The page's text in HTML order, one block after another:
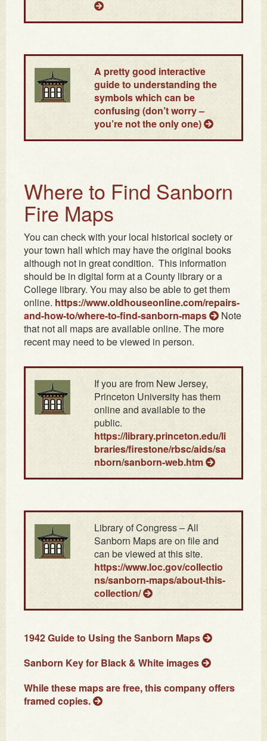
A pretty good interactive
guide to understanding the
symbols which can be
confusing (don’t worry –
you’re not the only one)
Where to Find Sanborn
Fire Maps
You can check with your local historical society or
your town hall which may have the original books
although not in great condition. This information
should be in digital form at a County library or a
College library. You may also be able to get them
online. https://www.oldhouseonline.com/repairs-
and-how-to/where-to-find-sanborn-maps
Note
that not all maps are available online. The more
recent may need to be viewed in person.
If you are from New Jersey,
Princeton University has them
online and available to the
public.
https://library.princeton.edu/li
braries/firestone/rbsc/aids/sa
nborn/sanborn-web.htm
Library of Congress – All
Sanborn Maps are on file and
can be viewed at this site.
https://www.loc.gov/collectio
ns/sanborn-maps/about-this-
collection/
1942 Guide to Using the Sanborn Maps
Sanborn Key for Black & White images
While these maps are free, this company offers
framed copies.